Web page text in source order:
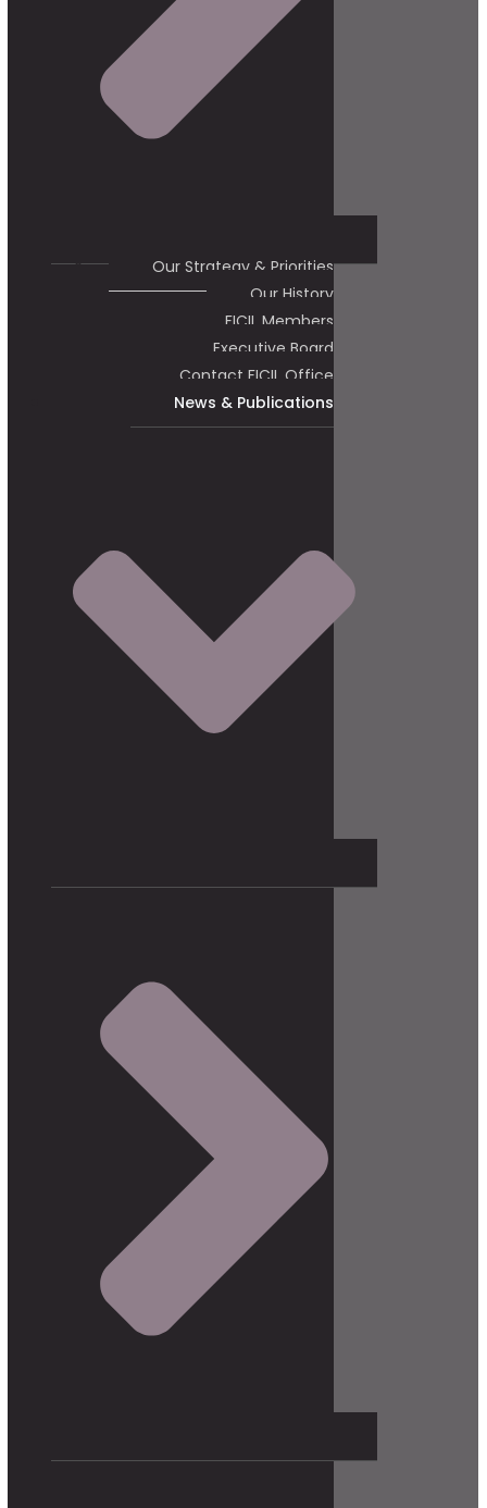
Our Strategy & Priorities
Our History
FICIL Members
Executive Board
Contact FICIL Office
News & Publications